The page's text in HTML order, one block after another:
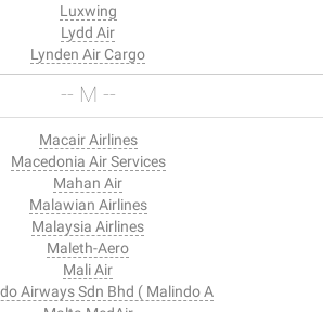
Luxwing
Lydd Air
Lynden Air Cargo
-- M --
Macair Airlines
Macedonia Air Services
Mahan Air
Malawian Airlines
Malaysia Airlines
Maleth-Aero
Mali Air
Airways Sdn Bhd ( Malindo A